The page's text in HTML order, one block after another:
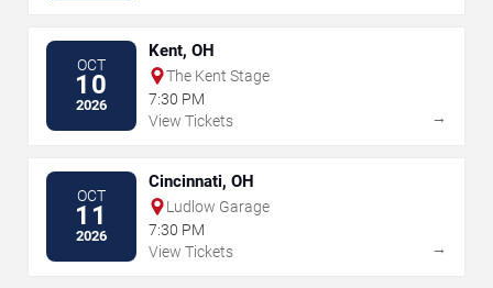
OCT
10
2026
Kent, OH
The Kent Stage
7:30 PM
View Tickets
→
OCT
11
2026
Cincinnati, OH
Ludlow Garage
7:30 PM
View Tickets
→